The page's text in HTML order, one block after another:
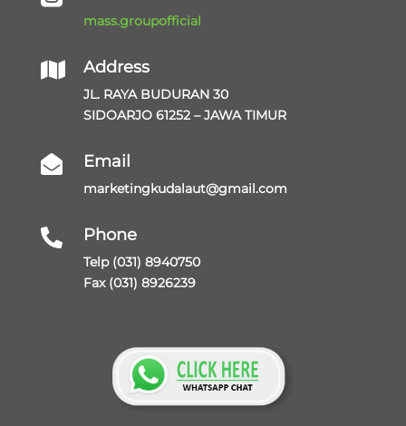
mass.groupofficial
 Address
JL. RAYA BUDURAN 30
SIDOARJO 61252 – JAWA TIMUR
 Email
marketingkudalaut@gmail.com
 Phone
Telp (031) 8940750
Fax (031) 8926239